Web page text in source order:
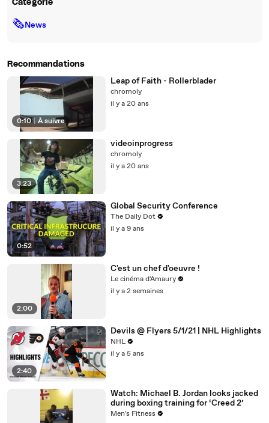
Catégorie
🗞News
Recommandations
0:10 | À suivre
Leap of Faith - Rollerblader
chromoly
il y a 20 ans
3:23
videoinprogress
chromoly
il y a 20 ans
0:52
Global Security Conference
The Daily Dot
il y a 9 ans
2:00
C'est un chef d'oeuvre !
Le cinéma d'Amaury
il y a 2 semaines
2:40
Devils @ Flyers 5/1/21 | NHL Highlights
NHL
il y a 5 ans
Watch: Michael B. Jordan looks jacked
during boxing training for ‘Creed 2’
Men's Fitness